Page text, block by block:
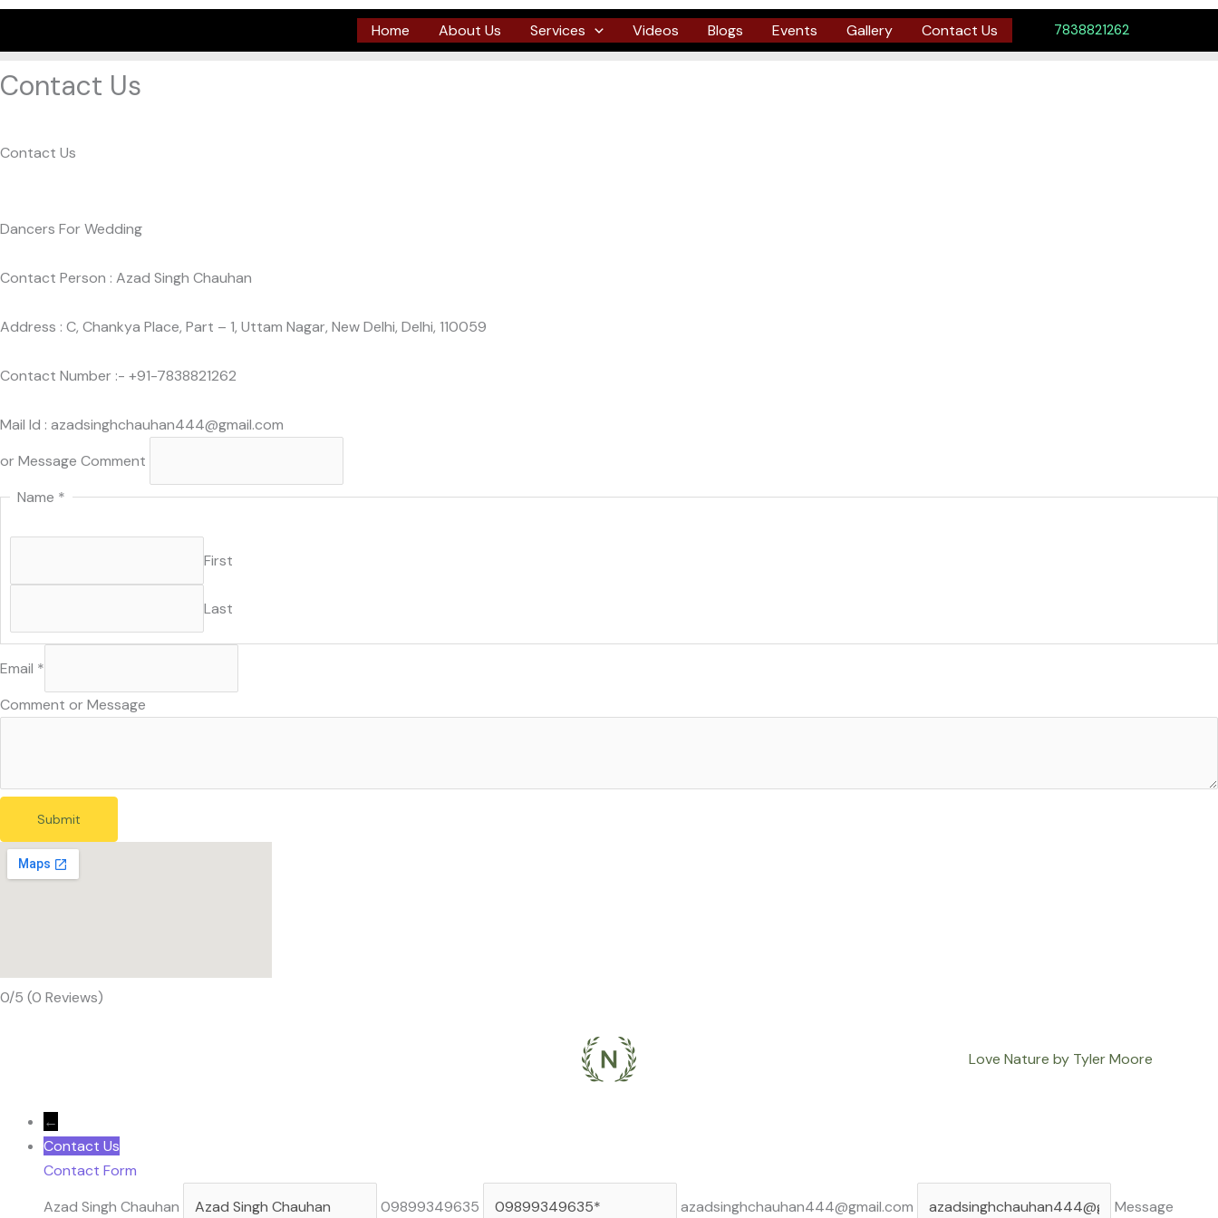
Home About Us Services Videos Blogs Events Gallery Contact Us 7838821262
Contact Us
Contact Us
Dancers For Wedding
Contact Person : Azad Singh Chauhan
Address : C, Chankya Place, Part – 1, Uttam Nagar, New Delhi, Delhi, 110059
Contact Number :- +91-7838821262
Mail Id : azadsinghchauhan444@gmail.com
or Message Comment
Name *
First
Last
Email *
Comment or Message
Submit
0/5 (0 Reviews)
Love Nature by Tyler Moore
←
Contact Us
Contact Form
Azad Singh Chauhan
09899349635 azadsinghchauhan444@gmail.com Message